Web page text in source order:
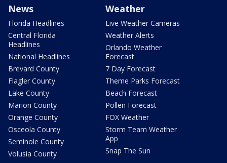
News
Florida Headlines
Central Florida
Headlines
National Headlines
Brevard County
Flagler County
Lake County
Marion County
Orange County
Osceola County
Seminole County
Volusia County
Weather
Live Weather Cameras
Weather Alerts
Orlando Weather
Forecast
7 Day Forecast
Theme Parks Forecast
Beach Forecast
Pollen Forecast
FOX Weather
Storm Team Weather
App
Snap The Sun